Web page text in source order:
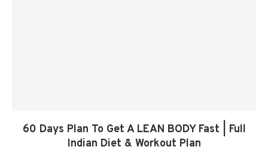
60 Days Plan To Get A LEAN BODY Fast | Full
Indian Diet & Workout Plan